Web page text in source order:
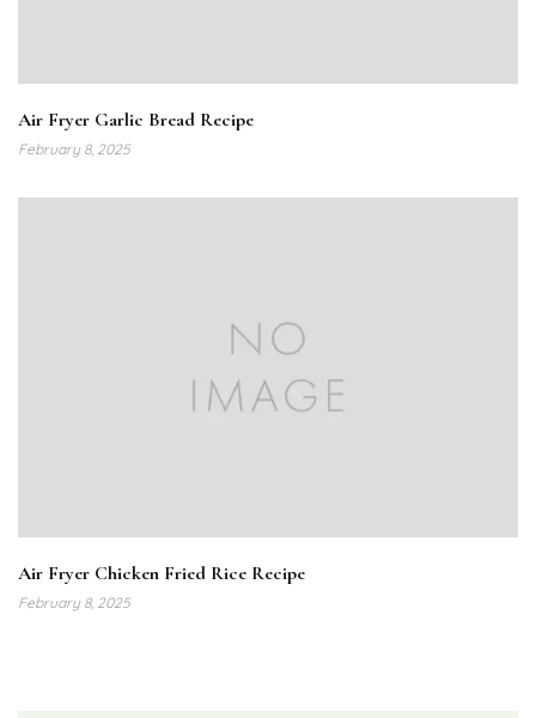
Air Fryer Garlic Bread Recipe
February 8, 2025
Air Fryer Chicken Fried Rice Recipe
February 8, 2025